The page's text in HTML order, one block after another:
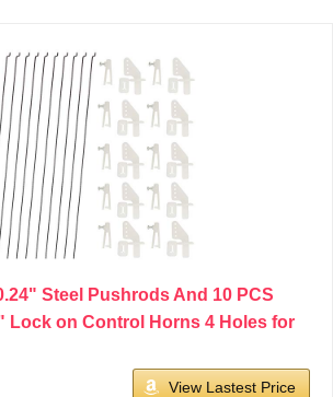
Steel Pushrods And 10 PCS
Lock on Control Horns 4 Holes for
View Lastest Price